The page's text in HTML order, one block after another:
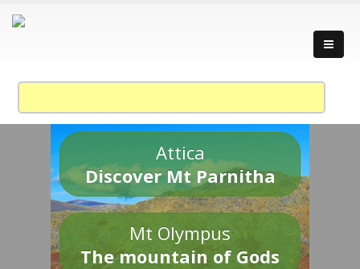
Attica
Discover Mt Parnitha
Mt Olympus
The mountain of Gods